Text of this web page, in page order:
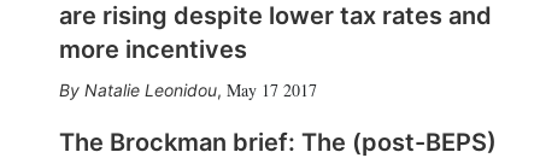
are rising despite lower tax rates and
more incentives
Natalie Leonidou, May 17 2017
The Brockman brief: The (post-BEPS)